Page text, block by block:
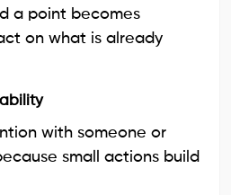
a point becomes
on what is already
with someone or
small actions build